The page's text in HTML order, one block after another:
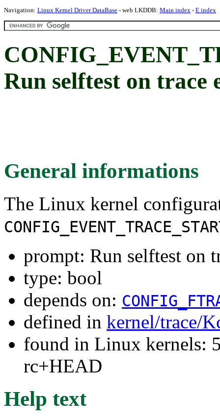
Navigation: Linux Kernel Driver DataBase - web LKDDB: Main index - E index
Run selftest on trace
General informations
The Linux kernel
prompt: Run selftest on
type: bool
depends on:
defined in kernel/trace/
found in Linux kernels:
rc+HEAD
Help text